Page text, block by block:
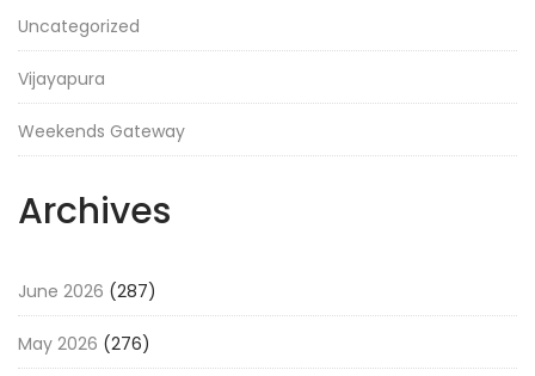
Uncategorized
Vijayapura
Weekends Gateway
Archives
June 2026 (287)
May 2026 (276)